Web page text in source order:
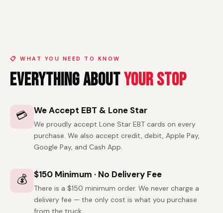
📋 WHAT YOU NEED TO KNOW
Everything AboutYour Stop
💳 We Accept EBT & Lone Star
We proudly accept Lone Star EBT cards on every
purchase. We also accept credit, debit, Apple Pay,
Google Pay, and Cash App.
💰 $150 Minimum · No Delivery Fee
There is a $150 minimum order. We never charge a
delivery fee — the only cost is what you purchase
from the truck.